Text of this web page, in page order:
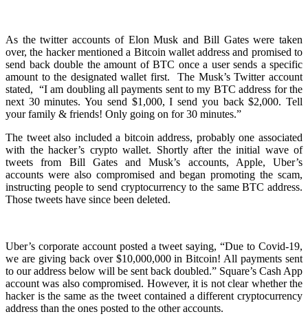
As the twitter accounts of Elon Musk and Bill Gates were taken
over, the hacker mentioned a Bitcoin wallet address and promised to
send back double the amount of BTC once a user sends a specific
amount to the designated wallet first.The Musk’s Twitter account
stated, “I am doubling all payments sent to my BTC address for the
next 30 minutes. You send $1,000, I send you back $2,000. Tell
your family & friends! Only going on for 30 minutes.”
The tweet also included a bitcoin address, probably one associated
with the hacker’s crypto wallet. Shortly after the initial wave of
tweets from Bill Gates and Musk’s accounts, Apple, Uber’s
accounts were also compromised and began promoting the scam,
instructing people to send cryptocurrency to the same BTC address.
Those tweets have since been deleted.
Uber’s corporate account posted a tweet saying, “Due to Covid-19,
we are giving back over $10,000,000 in Bitcoin! All payments sent
to our address below will be sent back doubled.” Square’s Cash App
account was also compromised. However, it is not clear whether the
hacker is the same as the tweet contained a different cryptocurrency
address than the ones posted to the other accounts.